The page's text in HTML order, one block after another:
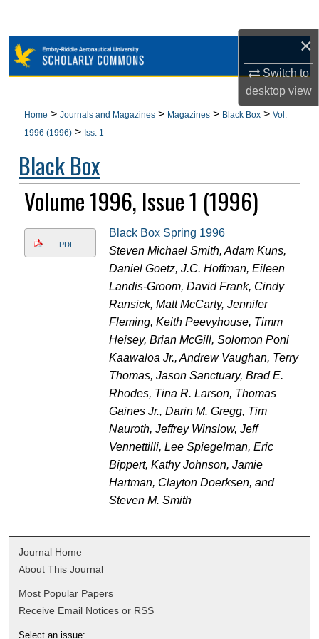
×
Switch to
desktopview
Browse Collections
About
Digital Commons Network™
Home > Journals and Magazines > Magazines > Black Box > Vol.
1996 (1996) > Iss. 1
Black Box
Volume 1996, Issue 1 (1996)
PDF
Black Box Spring 1996
Steven Michael Smith, Adam Kuns,
Daniel Goetz, J.C. Hoffman, Eileen
Landis-Groom, David Frank, Cindy
Ransick, Matt McCarty, Jennifer
Fleming, Keith Peevyhouse, Timm
Heisey, Brian McGill, Solomon Poni
Kaawaloa Jr., Andrew Vaughan, Terry
Thomas, Jason Sanctuary, Brad E.
Rhodes, Tina R. Larson, Thomas
Gaines Jr., Darin M. Gregg, Tim
Nauroth, Jeffrey Winslow, Jeff
Vennettilli, Lee Spiegelman, Eric
Bippert, Kathy Johnson, Jamie
Hartman, Clayton Doerksen, and
Steven M. Smith
Journal Home
About This Journal
Most Popular Papers
Receive Email Notices or RSS
Select an issue: